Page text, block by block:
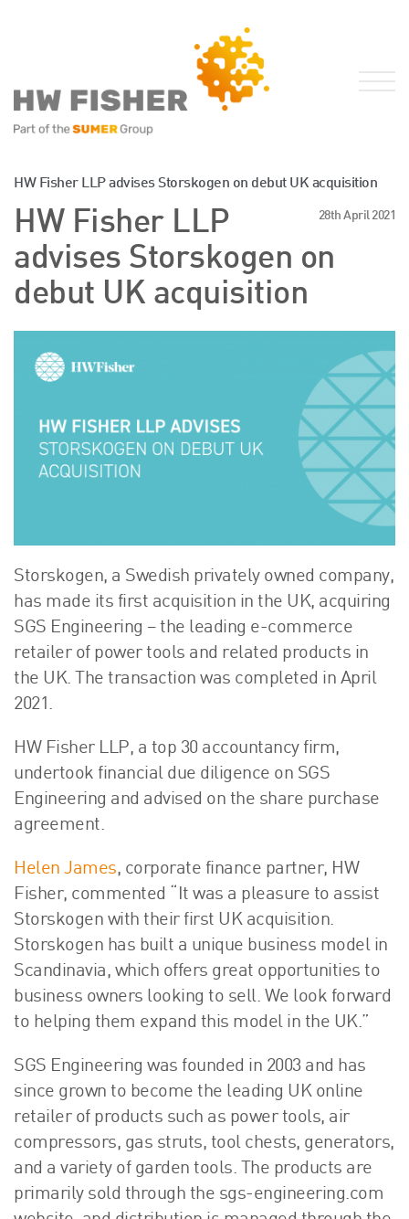
Services for Businesses
Services for Individuals
International
Knowledge
Publications
About Us
HW Fisher Today
Careers
Events
Contact
HW Fisher LLP advises Storskogen on debut UK acquisition
28th April 2021
HW Fisher LLP
advises Storskogen on
debut UK acquisition
Storskogen, a Swedish privately owned company,
has made its first acquisition in the UK, acquiring
SGS Engineering – the leading e-commerce
retailer of power tools and related products in
the UK. The transaction was completed in April
2021.
HW Fisher LLP, a top 30 accountancy firm,
undertook financial due diligence on SGS
Engineering and advised on the share purchase
agreement.
Helen James, corporate finance partner, HW
Fisher, commented “It was a pleasure to assist
Storskogen with their first UK acquisition.
Storskogen has built a unique business model in
Scandinavia, which offers great opportunities to
business owners looking to sell. We look forward
to helping them expand this model in the UK.”
SGS Engineering was founded in 2003 and has
since grown to become the leading UK online
retailer of products such as power tools, air
compressors, gas struts, tool chests, generators,
and a variety of garden tools. The products are
primarily sold through the sgs-engineering.com